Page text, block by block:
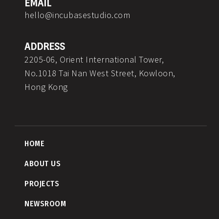
EMAIL
hello@incubasestudio.com
ADDRESS
2205-06, Orient International Tower,
No.1018 Tai Nan West Street, Kowloon,
Hong Kong
HOME
ABOUT US
PROJECTS
NEWSROOM